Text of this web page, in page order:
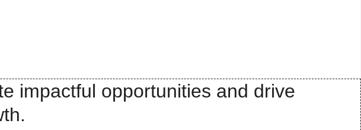
impactful opportunities and drive